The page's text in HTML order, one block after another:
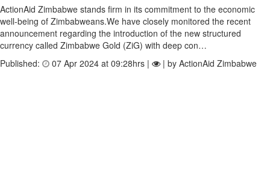
ActionAid Zimbabwe stands firm in its commitment to the economic
well-being of Zimbabweans.We have closely monitored the recent
announcement regarding the introduction of the new structured
currency called Zimbabwe Gold (ZiG) with deep con…
Published:
07 Apr 2024 at 09:28hrs | | by ActionAid Zimbabwe